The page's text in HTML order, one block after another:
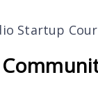
Startup